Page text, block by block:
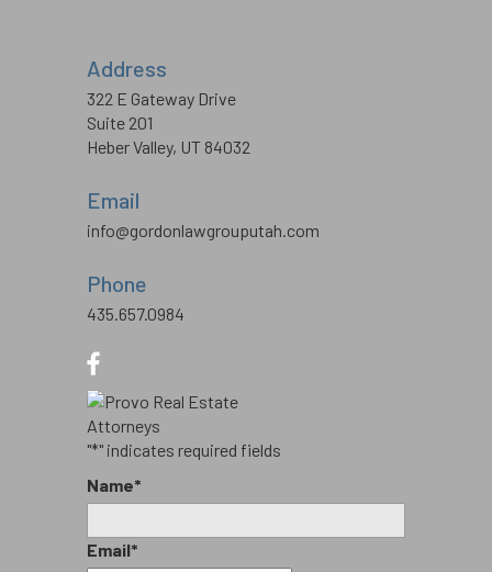
Address
322 E Gateway Drive
Suite 201
Heber Valley, UT 84032
Email
info@gordonlawgrouputah.com
Phone
435.657.0984
"*" indicates required fields
Name*
Email*